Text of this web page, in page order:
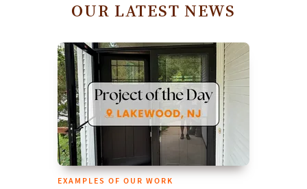
OUR LATEST NEWS
EXAMPLES OF OUR WORK